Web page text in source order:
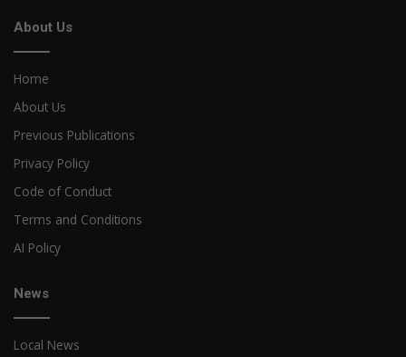
About Us
Home
About Us
Previous Publications
Privacy Policy
Code of Conduct
Terms and Conditions
AI Policy
News
Local News